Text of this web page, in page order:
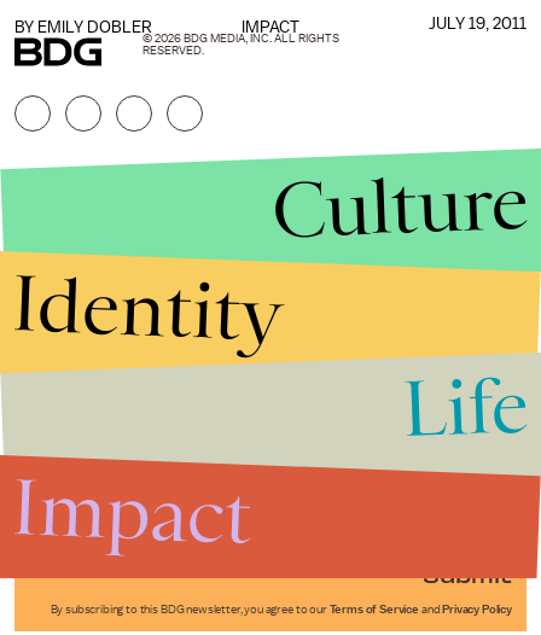
IMPACT
BY EMILY DOBLER JULY 19, 2011
Submit
By subscribing to this BDG newsletter, you agree to our Terms of Service and Privacy Policy
© 2026 BDG MEDIA, INC. ALL RIGHTS
RESERVED.
Culture
Identity
Life
Impact